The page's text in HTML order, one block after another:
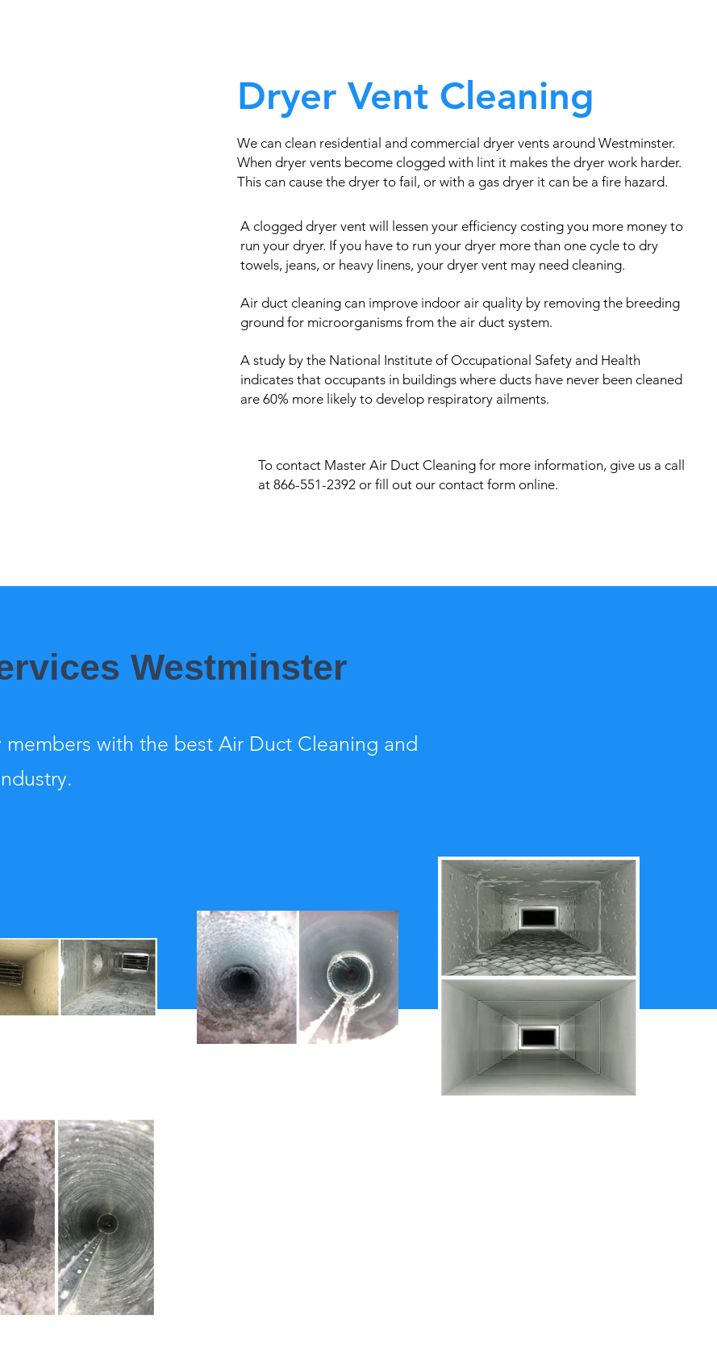
Dryer Vent Cleaning
We can clean residential and commercial dryer vents around Westminster.
When dryer vents become clogged with lint it makes the dryer work harder.
This can cause the dryer to fail, or with a gas dryer it can be a fire hazard.
A clogged dryer vent will lessen your efficiency costing you more money to
run your dryer. If you have to run your dryer more than one cycle to dry
towels, jeans, or heavy linens, your dryer vent may need cleaning.
Air duct cleaning can improve indoor air quality by removing the breeding
ground for microorganisms from the air duct system.
A study by the National Institute of Occupational Safety and Health
indicates that occupants in buildings where ducts have never been cleaned
are 60% more likely to develop respiratory ailments.
To contact Master Air Duct Cleaning for more information, give us a call
at 866-551-2392 or fill out our contact form online.
Westminster
with the best Air Duct Cleaning and